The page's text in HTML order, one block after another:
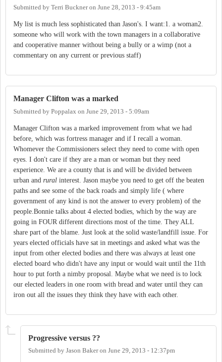
Submitted by Terri Buckneron June 28, 2013 - 9:45am
My list is much less sophisticated than Jason's. I want:1. a woman2.
someone who will work with the town managers in a collaborative
and cooperative manner without being a bully or a wimp (not a
commentary on any current or previous staff)
Manager Clifton was a marked
Submitted by Poppalax on June 29, 2013 - 5:09am
Manager Clifton was a marked improvement from what we had
before, which was fortress manager and if I recall a woman.
Whomever the Commissioners select they need to come with open
eyes. I don't care if they are a man or woman but they need
experience. We are a county that is and will be divided between
urban and rural interest. Jason maybe you need to get off the beaten
paths and see some of the back roads and simply life ( where
government of any kind is not the answer to every problem) of the
people.Bonnie talks about 4 elected bodies, which by the way are
going in FOUR different directions most of the time. They ALL
share part of the blame. Just look at the solid waste/landfill issue. For
years elected officials have sat in meetings and asked what was the
input from other elected bodies and there was always at least one
elected board who didn't have any input or would wait until the 11th
hour to put forth a nimby proposal. Maybe what we need is to lock
our elected leaders in one room with bread and water until they can
iron out all the issues they think they have with each other.
Progressive versus ??
Submitted by Jason Bakeron June 29, 2013 - 12:37pm